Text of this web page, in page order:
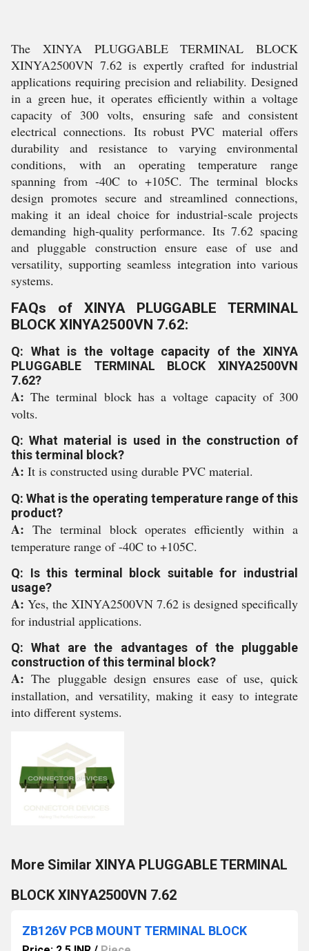
The XINYA PLUGGABLE TERMINAL BLOCK
XINYA2500VN 7.62 is expertly crafted for industrial
applications requiring precision and reliability. Designed
in a green hue, it operates efficiently within a voltage
capacity of 300 volts, ensuring safe and consistent
electrical connections. Its robust PVC material offers
durability and resistance to varying environmental
conditions, with an operating temperature range
spanning from -40C to +105C. The terminal blocks
design promotes secure and streamlined connections,
making it an ideal choice for industrial-scale projects
demanding high-quality performance. Its 7.62 spacing
and pluggable construction ensure ease of use and
versatility, supporting seamless integration into various
systems.
FAQs of XINYA PLUGGABLE TERMINAL
BLOCK XINYA2500VN 7.62:
Q: What is the voltage capacity of the XINYA
PLUGGABLE TERMINAL BLOCK XINYA2500VN
7.62?
A:The terminal block has a voltage capacity of 300
volts.
Q: What material is used in the construction of
this terminal block?
A: It is constructed using durable PVC material.
Q: What is the operating temperature range of this
product?
A: The terminal block operates efficiently within a
temperature range of -40C to +105C.
Q: Is this terminal block suitable for industrial
usage?
A: Yes, the XINYA2500VN 7.62 is designed specifically
for industrial applications.
Q: What are the advantages of the pluggable
construction of this terminal block?
A:The pluggable design ensures ease of use, quick
installation, and versatility, making it easy to integrate
into different systems.
More Similar XINYA PLUGGABLE TERMINAL
BLOCK XINYA2500VN 7.62
ZB126V PCB MOUNT TERMINAL BLOCK